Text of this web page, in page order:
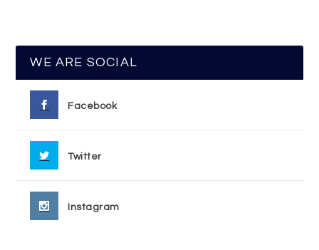
WE ARE SOCIAL
Facebook
Twitter
Instagram